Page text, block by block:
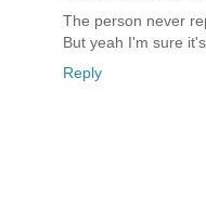
The person never
But yeah I'm sure
Reply